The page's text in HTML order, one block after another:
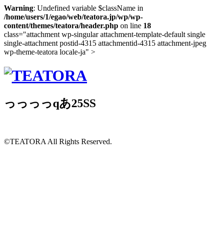
Warning: Undefined variable $className in
/home/users/1/egao/web/teatora.jp/wp/wp-
content/themes/teatora/header.php on line 18
class="attachment wp-singular attachment-template-default single
single-attachment postid-4315 attachmentid-4315 attachment-jpeg
wp-theme-teatora locale-ja" >
っっっっqあ25SS
©TEATORA All Rights Reserved.